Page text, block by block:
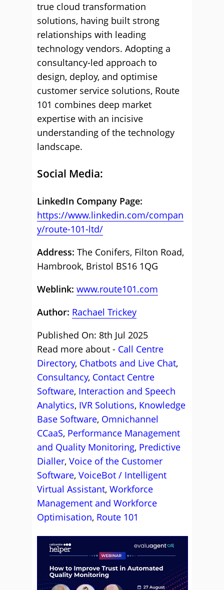
true cloud transformation
solutions, having built strong
relationships with leading
technology vendors. Adopting a
consultancy-led approach to
design, deploy, and optimise
customer service solutions, Route
101 combines deep market
expertise with an incisive
understanding of the technology
landscape.
Social Media:
LinkedIn Company Page:
https://www.linkedin.com/compan
y/route-101-ltd/
Address: The Conifers, Filton Road,
Hambrook, Bristol BS16 1QG
Weblink: www.route101.com
Author: Rachael Trickey
Published On: 8th Jul 2025
Read more about - Call Centre
Directory, Chatbots and Live Chat,
Consultancy, Contact Centre
Software, Interaction and Speech
Analytics, IVR Solutions, Knowledge
Base Software, Omnichannel
CCaaS, Performance Management
and Quality Monitoring, Predictive
Dialler, Voice of the Customer
Software, VoiceBot / Intelligent
Virtual Assistant, Workforce
Management and Workforce
Optimisation, Route 101